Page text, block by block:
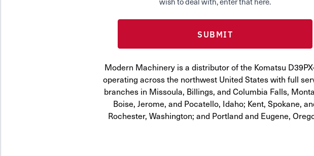
Modern Machinery is a distributor of the Komatsu
operating across the northwest United States with full
branches in Missoula, Billings, and Columbia Falls,
Boise, Jerome, and Pocatello, Idaho; Kent, Spokane,
Rochester, Washington; and Portland and Eugene,